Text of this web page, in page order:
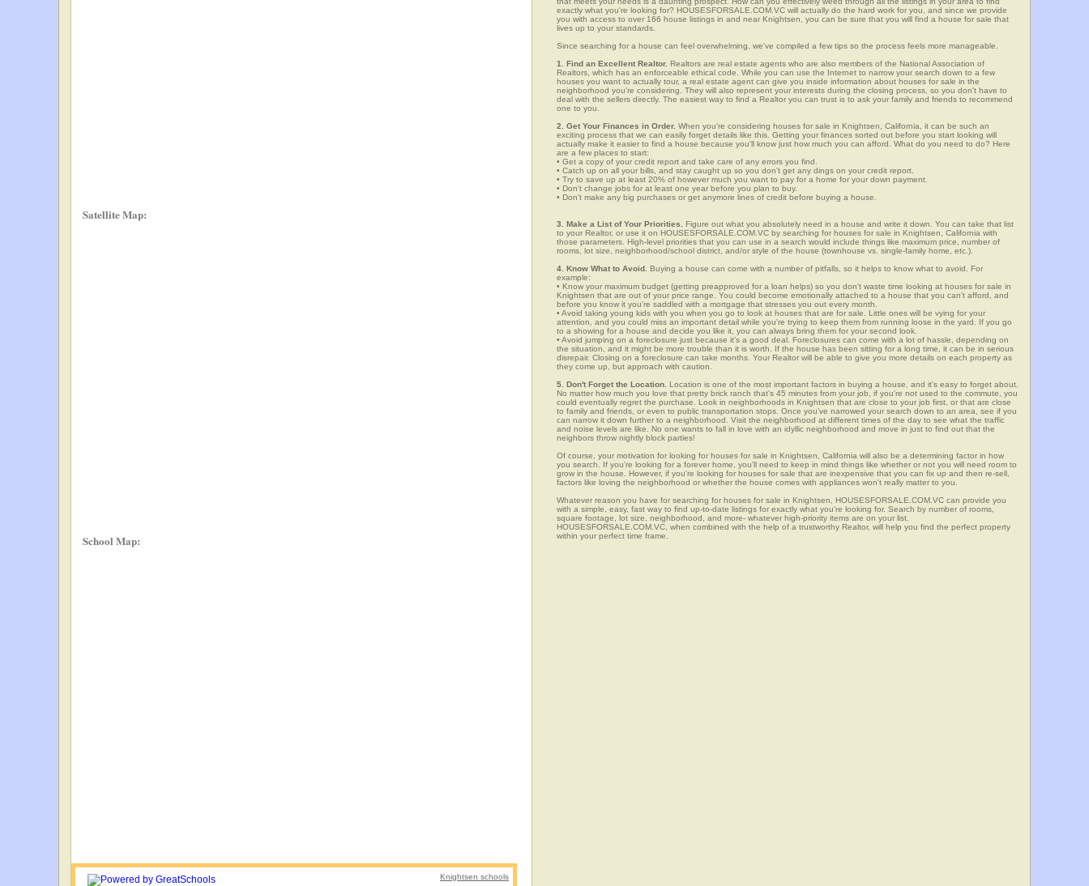
Satellite Map:
School Map:
Knightsen schools
exactly what you're looking for? HOUSESFORSALE.COM.VC will actually do the hard work for you, and since we provide
you with access to over 166 house listings in and near Knightsen, you can be sure that you will find a house for sale that
lives up to your standards.
Since searching for a house can feel overwhelming, we've compiled a few tips so the process feels more manageable.
1. Find an Excellent Realtor. Realtors are real estate agents who are also members of the National Association of
Realtors, which has an enforceable ethical code. While you can use the Internet to narrow your search down to a few
houses you want to actually tour, a real estate agent can give you inside information about houses for sale in the
neighborhood you're considering. They will also represent your interests during the closing process, so you don't have to
deal with the sellers directly. The easiest way to find a Realtor you can trust is to ask your family and friends to recommend
one to you.
2. Get Your Finances in Order. When you're considering houses for sale in Knightsen, California, it can be such an
exciting process that we can easily forget details like this. Getting your finances sorted out before you start looking will
actually make it easier to find a house because you'll know just how much you can afford. What do you need to do? Here
are a few places to start:
• Get a copy of your credit report and take care of any errors you find.
• Catch up on all your bills, and stay caught up so you don't get any dings on your credit report.
• Try to save up at least 20% of however much you want to pay for a home for your down payment.
• Don't change jobs for at least one year before you plan to buy.
• Don't make any big purchases or get anymore lines of credit before buying a house.
3. Make a List of Your Priorities. Figure out what you absolutely need in a house and write it down. You can take that list
to your Realtor, or use it on HOUSESFORSALE.COM.VC by searching for houses for sale in Knightsen, California with
those parameters. High-level priorities that you can use in a search would include things like maximum price, number of
rooms, lot size, neighborhood/school district, and/or style of the house (townhouse vs. single-family home, etc.).
4. Know What to Avoid. Buying a house can come with a number of pitfalls, so it helps to know what to avoid. For
example:
• Know your maximum budget (getting preapproved for a loan helps) so you don't waste time looking at houses for sale in
Knightsen that are out of your price range. You could become emotionally attached to a house that you can't afford, and
before you know it you're saddled with a mortgage that stresses you out every month.
• Avoid taking young kids with you when you go to look at houses that are for sale. Little ones will be vying for your
attention, and you could miss an important detail while you're trying to keep them from running loose in the yard. If you go
to a showing for a house and decide you like it, you can always bring them for your second look.
• Avoid jumping on a foreclosure just because it's a good deal. Foreclosures can come with a lot of hassle, depending on
the situation, and it might be more trouble than it is worth. If the house has been sitting for a long time, it can be in serious
disrepair. Closing on a foreclosure can take months. Your Realtor will be able to give you more details on each property as
they come up, but approach with caution.
5. Don't Forget the Location. Location is one of the most important factors in buying a house, and it's easy to forget about.
No matter how much you love that pretty brick ranch that's 45 minutes from your job, if you're not used to the commute, you
could eventually regret the purchase. Look in neighborhoods in Knightsen that are close to your job first, or that are close
to family and friends, or even to public transportation stops. Once you've narrowed your search down to an area, see if you
can narrow it down further to a neighborhood. Visit the neighborhood at different times of the day to see what the traffic
and noise levels are like. No one wants to fall in love with an idyllic neighborhood and move in just to find out that the
neighbors throw nightly block parties!
Of course, your motivation for looking for houses for sale in Knightsen, California will also be a determining factor in how
you search. If you're looking for a forever home, you'll need to keep in mind things like whether or not you will need room to
grow in the house. However, if you're looking for houses for sale that are inexpensive that you can fix up and then re-sell,
factors like loving the neighborhood or whether the house comes with appliances won't really matter to you.
Whatever reason you have for searching for houses for sale in Knightsen, HOUSESFORSALE.COM.VC can provide you
with a simple, easy, fast way to find up-to-date listings for exactly what you're looking for. Search by number of rooms,
square footage, lot size, neighborhood, and more- whatever high-priority items are on your list.
HOUSESFORSALE.COM.VC, when combined with the help of a trustworthy Realtor, will help you find the perfect property
within your perfect time frame.